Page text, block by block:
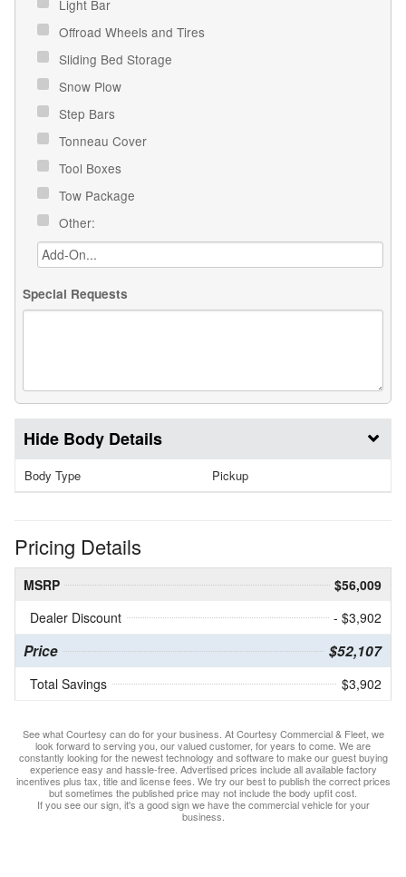
Light Bar
Offroad Wheels and Tires
Sliding Bed Storage
Snow Plow
Step Bars
Tonneau Cover
Tool Boxes
Tow Package
Other:
Special Requests
Body Details
Body Type Pickup
Pricing Details
MSRP
$56,009
Dealer Discount
- $3,902
Price $52,107
Total Savings $3,902
See what Courtesy can do for your business. At Courtesy Commercial & Fleet, we
look forward to serving you, our valued customer, for years to come. We are
constantly looking for the newest technology and software to make our guest buying
experience easy and hassle-free. Advertised prices include all available factory
incentives plus tax, title and license fees. We try our best to publish the correct prices
but sometimes the published price may not include the body upfit cost.
If you see our sign, it's a good sign we have the commercial vehicle for your
business.